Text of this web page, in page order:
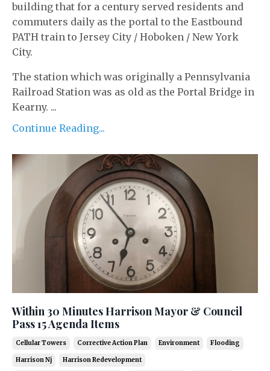
building that for a century served residents and
commuters daily as the portal to the Eastbound
PATH train to Jersey City / Hoboken / New York
City.
The station which was originally a Pennsylvania
Railroad Station was as old as the Portal Bridge in
Kearny. ...
Continue Reading...
Within 30 Minutes Harrison Mayor & Council
Pass 15 Agenda Items
Cellular Towers Corrective Action Plan Environment Flooding
Harrison Nj Harrison Redevelopment